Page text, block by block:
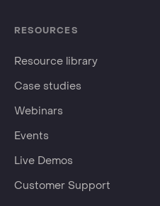
RESOURCES
Resource library
Case studies
Webinars
Events
Live Demos
Customer Support